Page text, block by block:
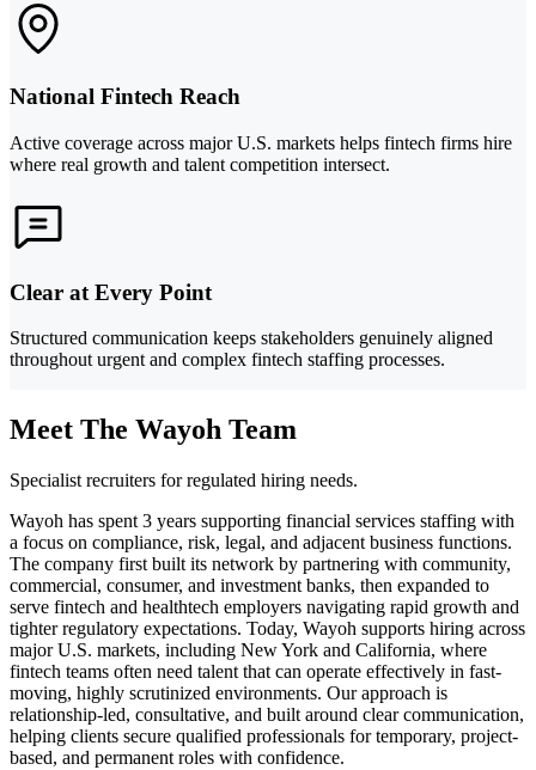
National Fintech Reach
Active coverage across major U.S. markets helps fintech firms hire
where real growth and talent competition intersect.
Clear at Every Point
Structured communication keeps stakeholders genuinely aligned
throughout urgent and complex fintech staffing processes.
Meet The Wayoh Team
Specialist recruiters for regulated hiring needs.
Wayoh has spent 3 years supporting financial services staffing with
a focus on compliance, risk, legal, and adjacent business functions.
The company first built its network by partnering with community,
commercial, consumer, and investment banks, then expanded to
serve fintech and healthtech employers navigating rapid growth and
tighter regulatory expectations. Today, Wayoh supports hiring across
major U.S. markets, including New York and California, where
fintech teams often need talent that can operate effectively in fast-
moving, highly scrutinized environments. Our approach is
relationship-led, consultative, and built around clear communication,
helping clients secure qualified professionals for temporary, project-
based, and permanent roles with confidence.